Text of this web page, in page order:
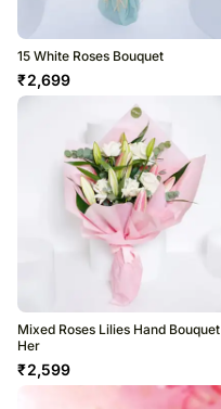
15 White Roses Bouquet
₹2,699
Mixed Roses Lilies Hand Bouquet
Her
₹2,599